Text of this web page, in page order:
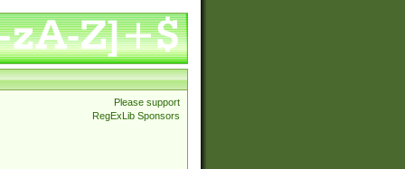
Please support
RegExLib Sponsors